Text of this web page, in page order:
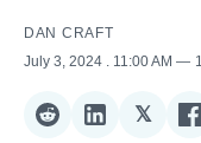
DAN CRAFT
July 3, 2024
. 11:00 AM
ShareShare
𝕏Share